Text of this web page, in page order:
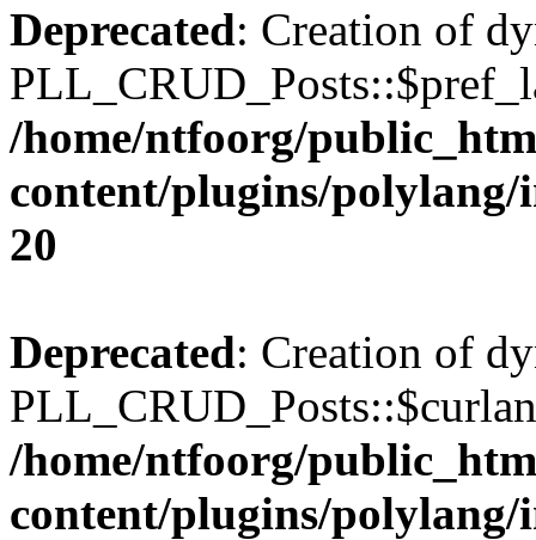
Deprecated: Creation of
/home/ntfoorg/
content/plugins/
20
Deprecated: Creation of
/home/ntfoorg/
content/plugins/